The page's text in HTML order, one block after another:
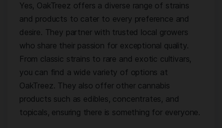
Yes, OakTreez offers a diverse range of strains
and products to cater to every preference and
desire. They partner with trusted local growers
who share their passion for exceptional quality.
From classic strains to rare and exotic cultivars,
you can find a wide variety of options at
OakTreez. They also offer other cannabis
products such as edibles, concentrates, and
topicals, ensuring there is something for everyone.